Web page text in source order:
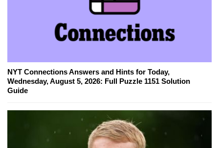
NYT Connections Answers and Hints for Today,
Wednesday, August 5, 2026: Full Puzzle 1151 Solution
Guide